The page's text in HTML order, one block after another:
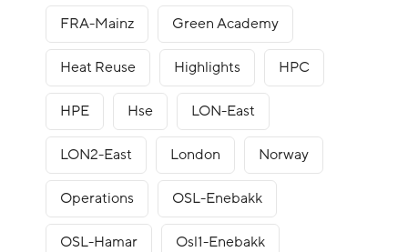
FRA-Mainz Green Academy
Heat Reuse Highlights HPC
HPE Hse LON-East
LON2-East London Norway
Operations OSL-Enebakk
OSL-Hamar Osl1-Enebakk